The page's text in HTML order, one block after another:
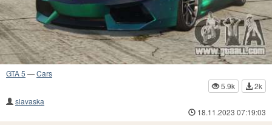
GTA 5 —Cars
5.9k
2k
slavaska
18.11.2023 07:19:03